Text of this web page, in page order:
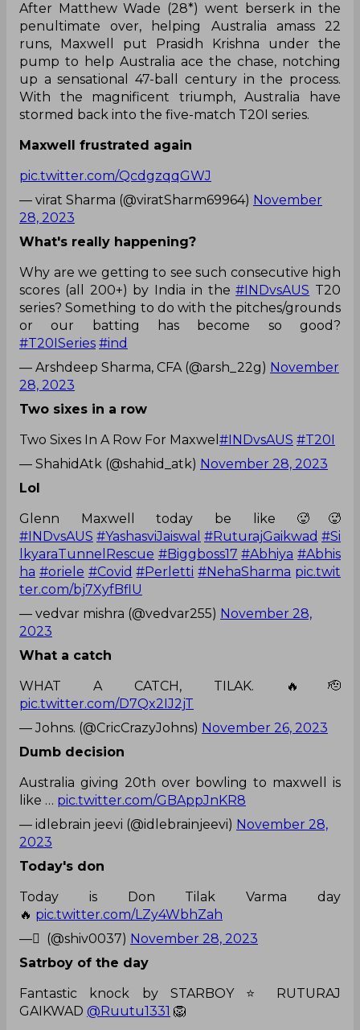
After Matthew Wade (28*) went berserk in the
penultimate over, helping Australia amass 22
runs, Maxwell put Prasidh Krishna under the
pump to help Australia ace the chase, notching
up a sensational 47-ball century in the process.
With the magnificent triumph, Australia have
stormed back into the five-match T20I series.
Maxwell frustrated again
pic.twitter.com/QcdgzqqGWJ
— virat Sharma (@viratSharm69964) November
28, 2023
What's really happening?
Why are we getting to see such consecutive high
scores (all 200+) by India in the#INDvsAUS T20
series? Something to do with the pitches/grounds
or our batting has become so good?
#T20ISeries #ind
— Arshdeep Sharma, CFA (@arsh_22g) November
28, 2023
Two sixes in a row
Two Sixes In A Row For Maxwel #INDvsAUS #T20I
— ShahidAtk (@shahid_atk) November 28, 2023
Lol
Glenn Maxwell today be like 🥵🥵
#INDvsAUS #YashasviJaiswal #RuturajGaikwad #Si
lkyaraTunnelRescue #Biggboss17 #Abhiya #Abhis
ha #oriele #Covid #Perletti #NehaSharma pic.twit
ter.com/bj7XyfBflU
— vedvar mishra (@vedvar255) November 28,
2023
What a catch
WHAT A CATCH, TILAK. 🔥🫡
pic.twitter.com/D7Qx2IJ2jT
— Johns. (@CricCrazyJohns) November 26, 2023
Dumb decision
Australia giving 20th over bowling to maxwell is
like … pic.twitter.com/GBAppJnKR8
— idlebrain jeevi (@idlebrainjeevi) November 28,
2023
Today's don
Today is Don Tilak Varma day
🔥 pic.twitter.com/LZy4WbhZah
— ْ (@shiv0037) November 28, 2023
Satrboy of the day
Fantastic knock by STARBOY ⭐ RUTURAJ
GAIKWAD @Ruutu1331 🦁